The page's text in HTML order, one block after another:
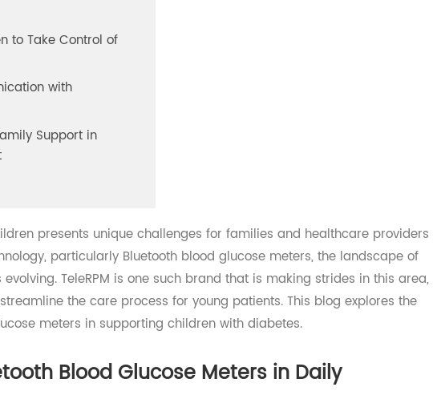
Blood Glucose Meters
to Take Control of
with
Support in
presents unique challenges for families and healthcare
particularly Bluetooth blood glucose meters, the landscape
evolving. TeleRPM is one such brand that is making strides in this
streamline the care process for young patients. This blog explores
meters in supporting children with diabetes.